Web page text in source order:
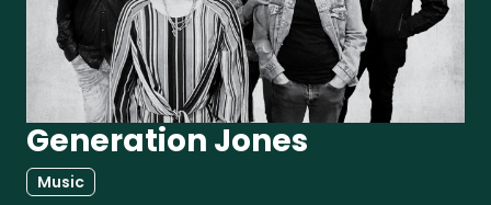
Generation Jones
Music